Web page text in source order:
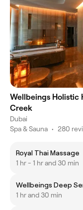
Wellbeings Holistic
Creek
Dubai
Spa & Sauna • 280
Royal Thai Massage
1 hr - 1 hr and 30 min
Wellbeings Deep
1 hr and 30 min